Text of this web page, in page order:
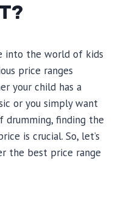
into the world of kids
price ranges
your child has a
or you simply want
finding the
is crucial. So, let’s
the best price range